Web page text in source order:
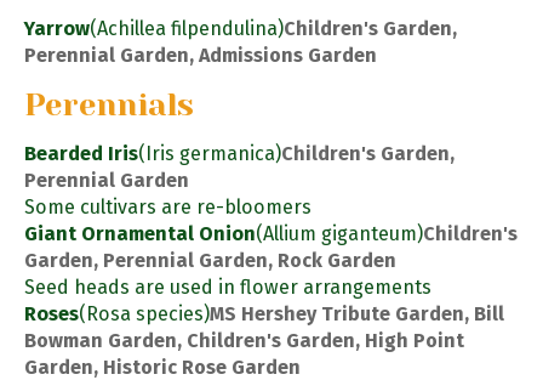
Yarrow(Achillea filpendulina)Children's Garden,
Perennial Garden, Admissions Garden
Perennials
Bearded Iris(Iris germanica)Children's Garden,
Perennial Garden
Some cultivars are re-bloomers
Giant Ornamental Onion(Allium giganteum)Children's
Garden, Perennial Garden, Rock Garden
Seed heads are used in flower arrangements
Roses(Rosa species)MS Hershey Tribute Garden, Bill
Bowman Garden, Children's Garden, High Point
Garden, Historic Rose Garden